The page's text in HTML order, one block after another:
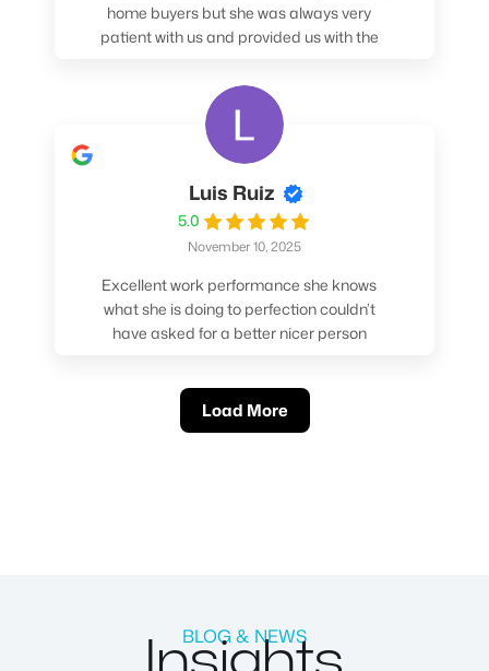
home buyers but she was always very
patient with us and provided us with the
Luis Ruiz
5.0
November 10, 2025
Excellent work performance she knows
what she is doing to perfection couldn’t
have asked for a better nicer person
Load More
BLOG & NEWS